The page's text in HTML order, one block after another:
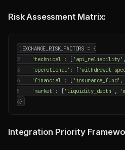
Risk Assessment Matrix:
1 EXCHANGE_RISK_FACTORS = {
2
'technical' : [ 'api_reliability' ,
3
'operational' : [
4
'financial' : [ 'insurance_fund' ,
5
'market' : [ 'liquidity_depth' ,
6}
Integration Priority